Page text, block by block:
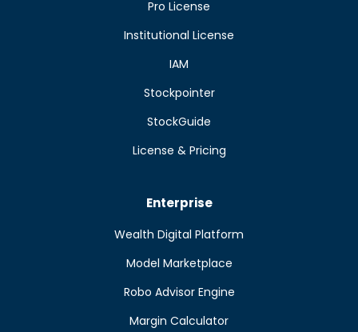
Pro License
Institutional License
IAM
Stockpointer
StockGuide
License & Pricing
Enterprise
Wealth Digital Platform
Model Marketplace
Robo Advisor Engine
Margin Calculator